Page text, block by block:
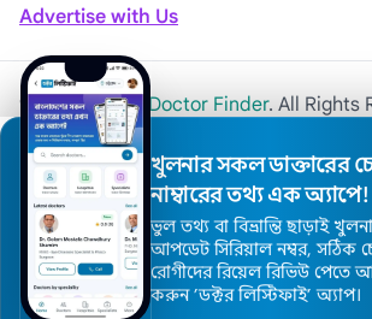
Advertise with Us
© 2026Khulna Doctor Finder. All Rights
খুলনার সকল ডাক্তারের
নাম্বারের তথ্য এক অ্যাপে!
ভুল তথ্য বা বিভ্রান্তি ছাড়াই
আপডেট সিরিয়াল নম্বর, সঠিক
রোগীদের রিয়েল রিভিউ
করুন ’ডক্টর লিস্টিফাই’ অ্যাপ।